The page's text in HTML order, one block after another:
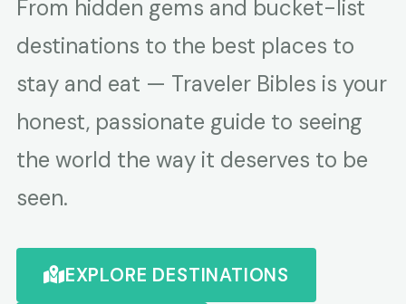
From hidden gems and bucket-list
destinations to the best places to
stay and eat — Traveler Bibles is your
honest, passionate guide to seeing
the world the way it deserves to be
seen.
EXPLORE DESTINATIONS